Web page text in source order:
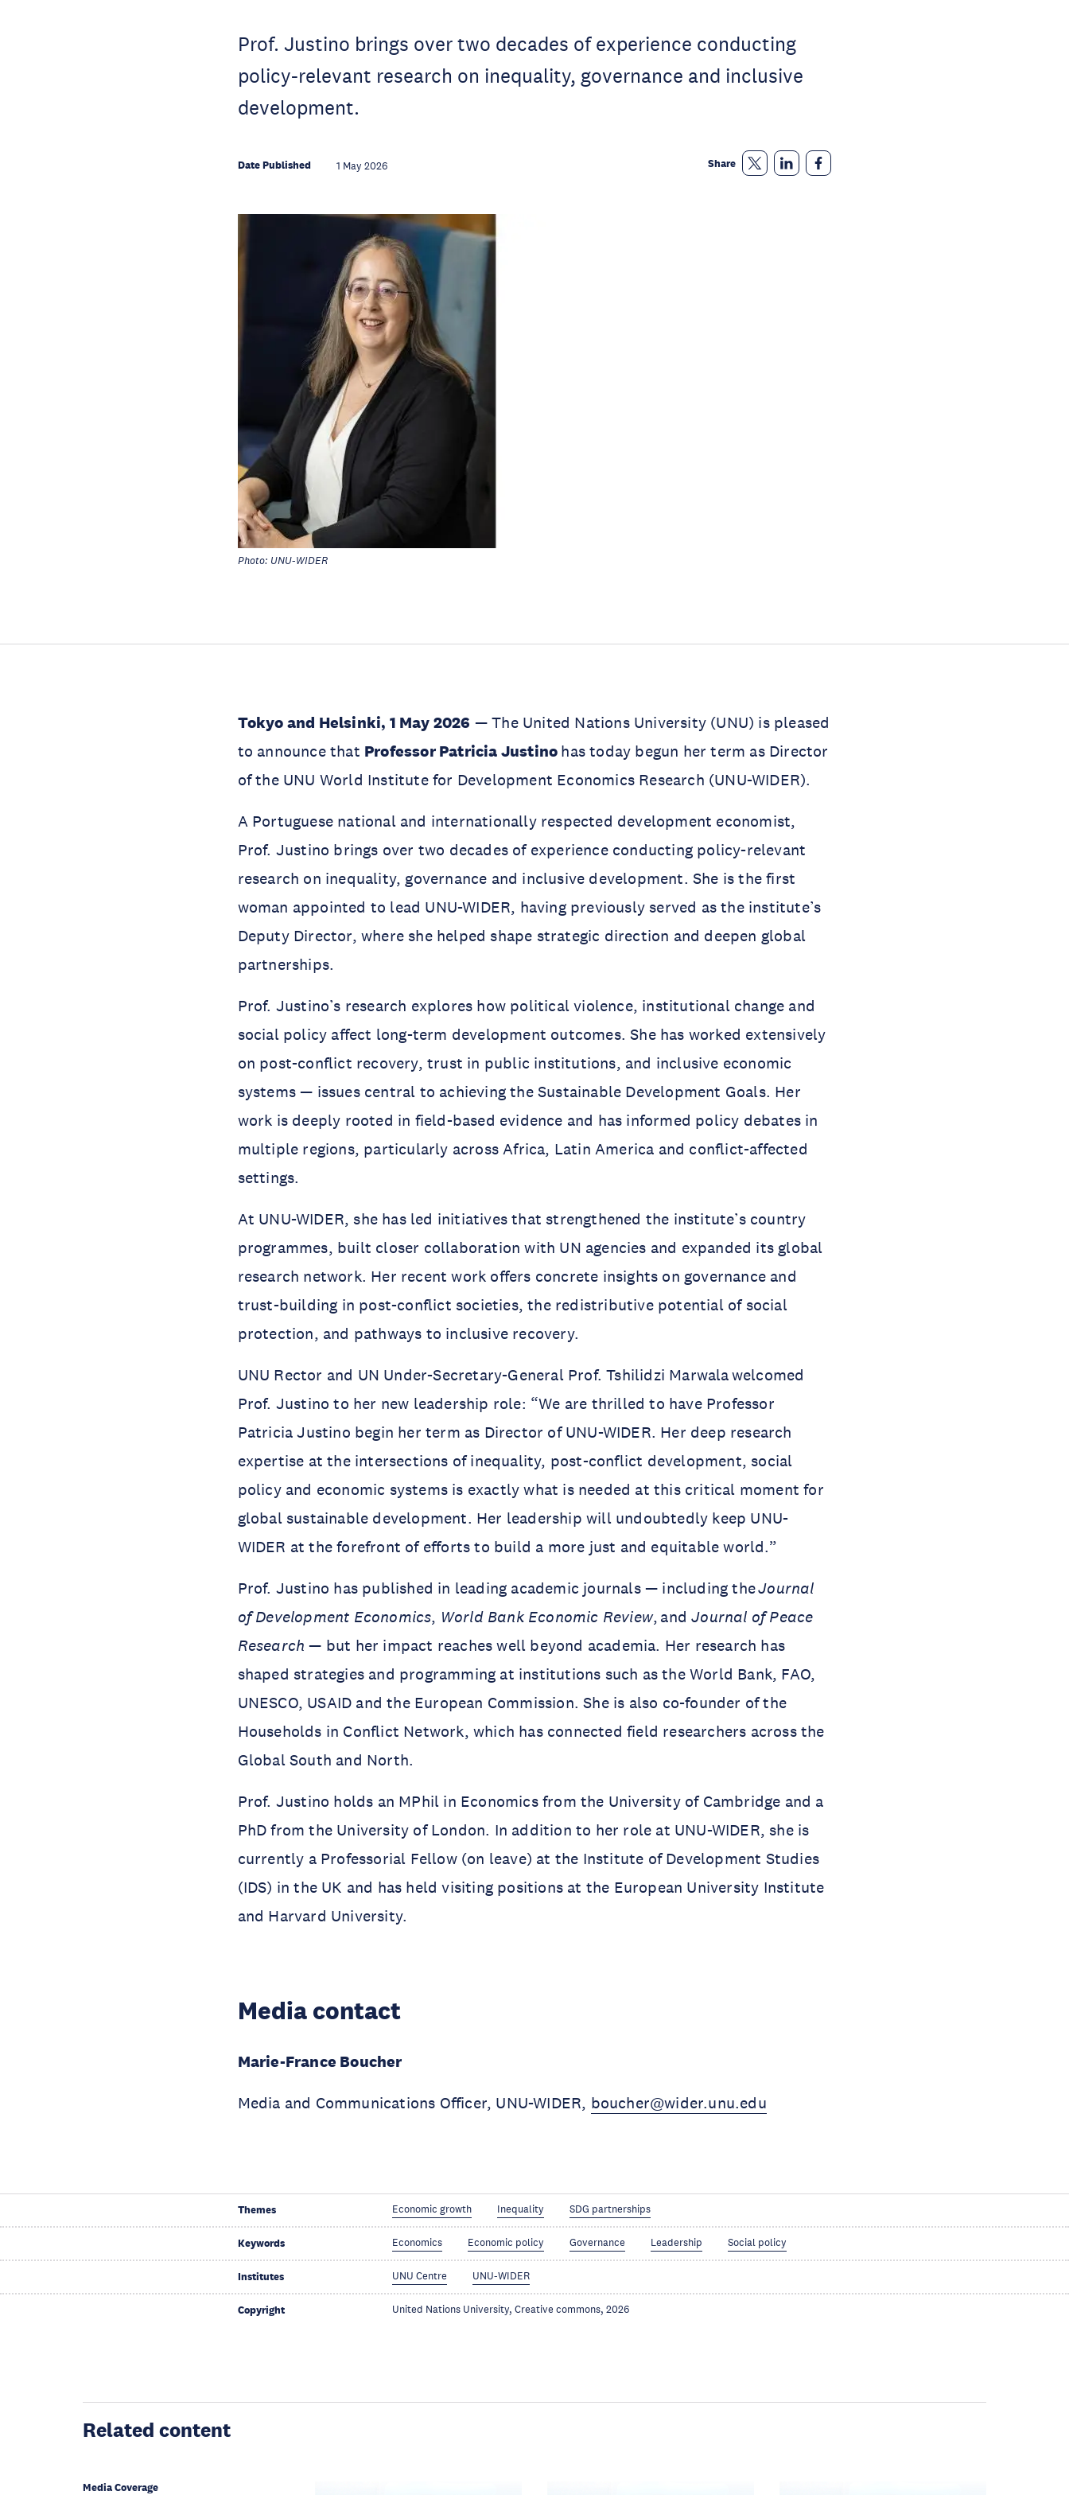
Prof. Justino brings over two decades of experience conducting
policy-relevant research on inequality, governance and inclusive
development.
Date Published 1 May 2026 Share
Photo: UNU-WIDER
Tokyo and Helsinki, 1 May 2026 — The United Nations University (UNU) is pleased
to announce that Professor Patricia Justino has today begun her term as Director
of the UNU World Institute for Development Economics Research (UNU-WIDER).
A Portuguese national and internationally respected development economist,
Prof. Justino brings over two decades of experience conducting policy-relevant
research on inequality, governance and inclusive development. She is the first
woman appointed to lead UNU-WIDER, having previously served as the institute’s
Deputy Director, where she helped shape strategic direction and deepen global
partnerships.
Prof. Justino’s research explores how political violence, institutional change and
social policy affect long-term development outcomes. She has worked extensively
on post-conflict recovery, trust in public institutions, and inclusive economic
systems — issues central to achieving the Sustainable Development Goals. Her
work is deeply rooted in field-based evidence and has informed policy debates in
multiple regions, particularly across Africa, Latin America and conflict-affected
settings.
At UNU-WIDER, she has led initiatives that strengthened the institute’s country
programmes, built closer collaboration with UN agencies and expanded its global
research network. Her recent work offers concrete insights on governance and
trust-building in post-conflict societies, the redistributive potential of social
protection, and pathways to inclusive recovery.
UNU Rector and UN Under-Secretary-General Prof. Tshilidzi Marwala welcomed
Prof. Justino to her new leadership role: “We are thrilled to have Professor
Patricia Justino begin her term as Director of UNU-WIDER. Her deep research
expertise at the intersections of inequality, post-conflict development, social
policy and economic systems is exactly what is needed at this critical moment for
global sustainable development. Her leadership will undoubtedly keep UNU-
WIDER at the forefront of efforts to build a more just and equitable world.”
Prof. Justino has published in leading academic journals — including theJournal
of Development Economics, World Bank Economic Review, andJournal of Peace
Research — but her impact reaches well beyond academia. Her research has
shaped strategies and programming at institutions such as the World Bank, FAO,
UNESCO, USAID and the European Commission. She is also co-founder of the
Households in Conflict Network, which has connected field researchers across the
Global South and North.
Prof. Justino holds an MPhil in Economics from the University of Cambridge and a
PhD from the University of London. In addition to her role at UNU-WIDER, she is
currently a Professorial Fellow (on leave) at the Institute of Development Studies
(IDS) in the UK and has held visiting positions at the European University Institute
and Harvard University.
Media contact
Marie-France Boucher
Media and Communications Officer, UNU-WIDER, boucher@wider.unu.edu
Themes Economic growth Inequality SDG partnerships
Keywords Economics Economic policy Governance Leadership Social policy
Institutes UNU Centre UNU-WIDER
Copyright United Nations University, Creative commons, 2026
Related content
Media Coverage